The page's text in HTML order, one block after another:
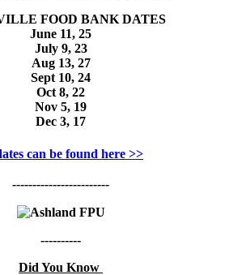
FOOD BANK DATES
June 11, 25
July 9, 23
Aug 13, 27
Sept 10, 24
Oct 8, 22
Nov 5, 19
Dec 3, 17
can be found here >>
------------------------
----------
Did You Know